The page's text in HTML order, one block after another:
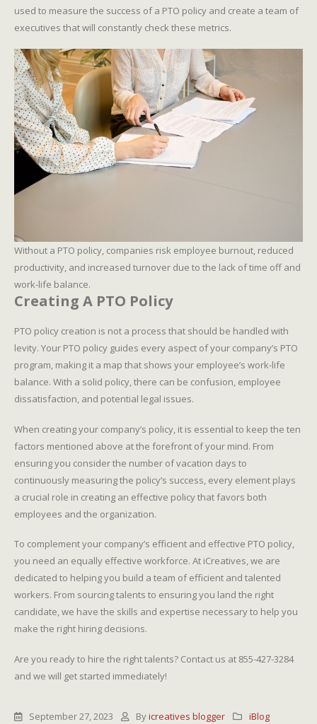
used to measure the success of a PTO policy and create a team of
executives that will constantly check these metrics.
Without a PTO policy, companies risk employee burnout, reduced
productivity, and increased turnover due to the lack of time off and
work-life balance.
Creating A PTO Policy
PTO policy creation is not a process that should be handled with
levity. Your PTO policy guides every aspect of your company’s PTO
program, making it a map that shows your employee’s work-life
balance. With a solid policy, there can be confusion, employee
dissatisfaction, and potential legal issues.
When creating your company’s policy, it is essential to keep the ten
factors mentioned above at the forefront of your mind. From
ensuring you consider the number of vacation days to
continuously measuring the policy’s success, every element plays
a crucial role in creating an effective policy that favors both
employees and the organization.
To complement your company’s efficient and effective PTO policy,
you need an equally effective workforce. At iCreatives, we are
dedicated to helping you build a team of efficient and talented
workers. From sourcing talents to ensuring you land the right
candidate, we have the skills and expertise necessary to help you
make the right hiring decisions.
Are you ready to hire the right talents? Contact us at 855-427-3284
and we will get started immediately!
September 27, 2023 Byicreatives blogger iBlog